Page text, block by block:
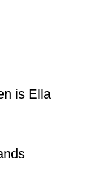
is Ella